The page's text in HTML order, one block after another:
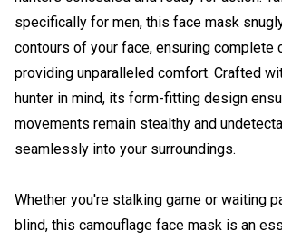
specifically for men, this face mask
contours of your face, ensuring complete
providing unparalleled comfort. Crafted
hunter in mind, its form-fitting design
movements remain stealthy and
seamlessly into your surroundings.
Whether you're stalking game or waiting
blind, this camouflage face mask is an